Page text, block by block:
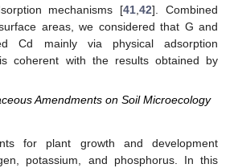
mechanisms [41 ,42]. Combined
areas, we considered that G and
Cd mainly via physical adsorption
coherent with the results obtained by
Amendments on Soil Microecology
for plant growth and development
potassium, and phosphorus. In this